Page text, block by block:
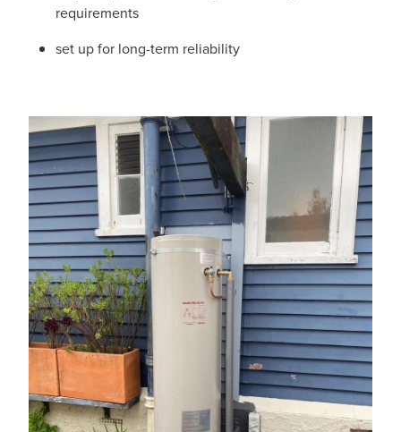
requirements
set up for long-term reliability